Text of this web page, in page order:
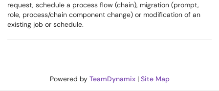
request, schedule a process flow (chain), migration (prompt,
role, process/chain component change) or modification of an
existing job or schedule.
Powered by TeamDynamix| Site Map